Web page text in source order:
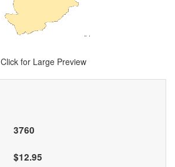
Click for Large Preview
3760
$12.95